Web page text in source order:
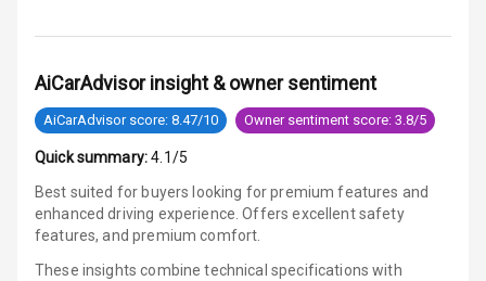
Luxury
Power Windows
Front
Power Windows
AiCarAdvisor insight & owner sentiment
AiCarAdvisor score: 8.47/10 Owner sentiment score: 3.8/5
Quick summary: 4.1/5
Best suited for buyers looking for premium features and
enhanced driving experience. Offers excellent safety
features, and premium comfort.
These insights combine technical specifications with